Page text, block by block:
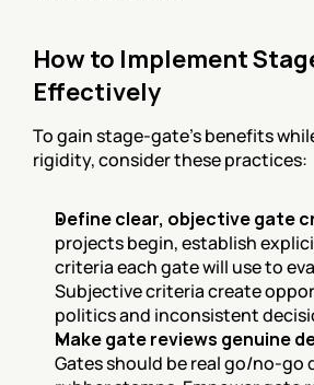
How to Implement
Effectively
To gain stage-gate's benefits
rigidity, consider these practices:
Define clear, objective gate
projects begin, establish
criteria each gate will use to
Subjective criteria create
politics and inconsistent
Make gate reviews genuine
Gates should be real go/no-go